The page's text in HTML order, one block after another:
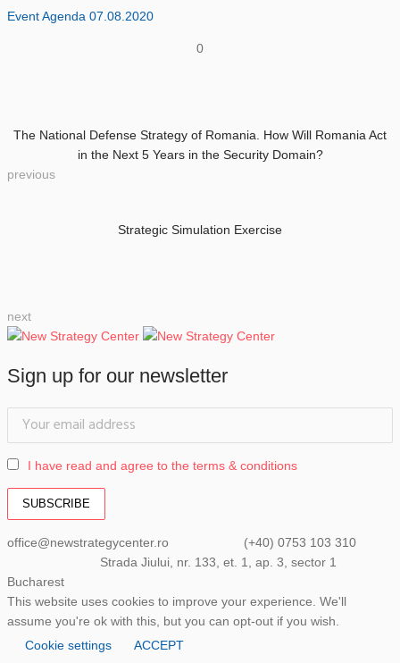
Event Agenda 07.08.2020
0
The National Defense Strategy of Romania. How Will Romania Act
in the Next 5 Years in the Security Domain?
previous
Strategic Simulation Exercise
next
Sign up for our newsletter
I have read and agree to the terms & conditions
office@newstrategycenter.ro (+40) 0753 103 310
Strada Jiului, nr. 133, et. 1, ap. 3, sector 1
Bucharest
This website uses cookies to improve your experience. We'll
assume you're ok with this, but you can opt-out if you wish.
Cookie settings
ACCEPT